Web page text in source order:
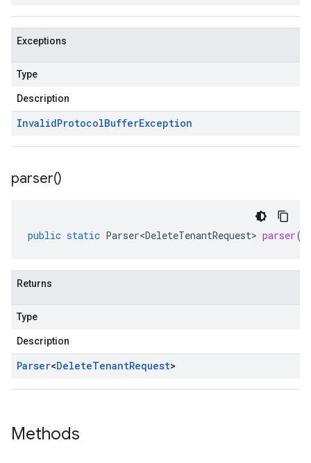
Exceptions
Type
Description
InvalidProtocolBufferException
parser()
public static Parser<DeleteTenantRequest> parser()
Returns
Type
Description
Parser<DeleteTenantRequest>
Methods